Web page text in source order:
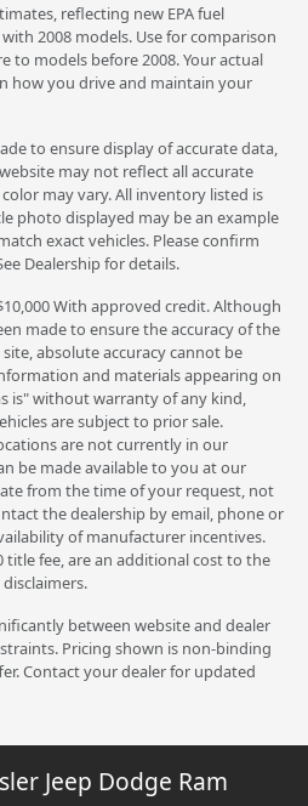
reflecting new EPA fuel
2008 models. Use for comparison
to models before 2008. Your actual
how you drive and maintain your
to ensure display of accurate data,
may not reflect all accurate
may vary. All inventory listed is
photo displayed may be an example
exact vehicles. Please confirm
Dealership for details.
With approved credit. Although
made to ensure the accuracy of the
absolute accuracy cannot be
and materials appearing on
is" without warranty of any kind,
are subject to prior sale.
are not currently in our
be made available to you at our
from the time of your request, not
the dealership by email, phone or
of manufacturer incentives.
title fee, are an additional cost to the
between website and dealer
Pricing shown is non-binding
Contact your dealer for updated
Jeep Dodge Ram